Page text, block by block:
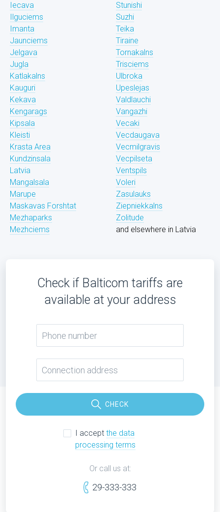
Iecava
Ilguciems
Imanta
Jaunciems
Jelgava
Jugla
Katlakalns
Kauguri
Kekava
Kengarags
Kipsala
Kleisti
Krasta Area
Kundzinsala
Latvia
Mangalsala
Marupe
Maskavas Forshtat
Mezhaparks
Mezhciems
Stunishi
Suzhi
Teika
Tiraine
Tornakalns
Trisciems
Ulbroka
Upeslejas
Valdlauchi
Vangazhi
Vecaki
Vecdaugava
Vecmilgravis
Vecpilseta
Ventspils
Voleri
Zasulauks
Ziepniekkalns
Zolitude
and elsewhere in Latvia
Check if Balticom tariffs are
available at your address
CHECK
I accept the data
processing terms
Or call us at:
29-333-333